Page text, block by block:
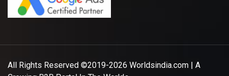
All Rights Reserved ©2019-2026 Worldsindia.com | A